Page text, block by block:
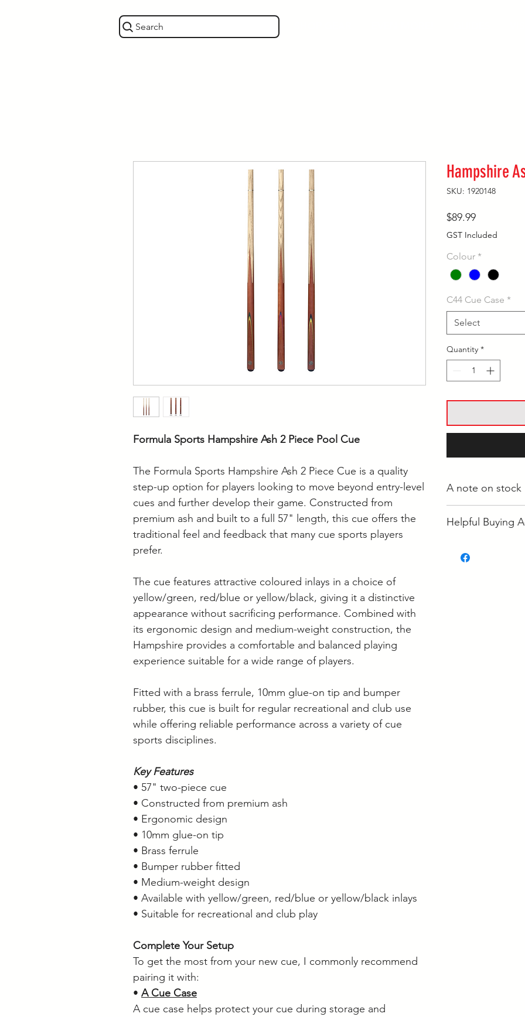
Search
Formula Sports Hampshire Ash 2 Piece Pool Cue
The Formula Sports Hampshire Ash 2 Piece Cue is a quality
step-up option for players looking to move beyond entry-level
cues and further develop their game. Constructed from
premium ash and built to a full 57" length, this cue offers the
traditional feel and feedback that many cue sports players
prefer.
The cue features attractive coloured inlays in a choice of
yellow/green, red/blue or yellow/black, giving it a distinctive
appearance without sacrificing performance. Combined with
its ergonomic design and medium-weight construction, the
Hampshire provides a comfortable and balanced playing
experience suitable for a wide range of players.
Fitted with a brass ferrule, 10mm glue-on tip and bumper
rubber, this cue is built for regular recreational and club use
while offering reliable performance across a variety of cue
sports disciplines.
Key Features
• 57" two-piece cue
• Constructed from premium ash
• Ergonomic design
• 10mm glue-on tip
• Brass ferrule
• Bumper rubber fitted
• Medium-weight design
• Available with yellow/green, red/blue or yellow/black inlays
• Suitable for recreational and club play
Complete Your Setup
To get the most from your new cue, I commonly recommend
pairing it with:
• A Cue Case
A cue case helps protect your cue during storage and
Hampshire
SKU: 1920148
$89.99Price
GST Included
Colour *
C44 Cue Case *
Select
Quantity *
A note on stock
Langwarrin, some
If your order is
Helpful Buying
• Ash vs Maple